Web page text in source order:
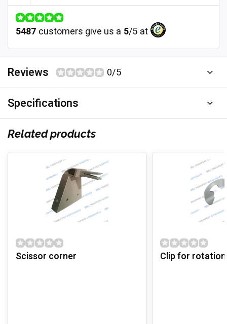
5487 customers give us a 5/5 at
Reviews 0/5
Specifications
Related products
Scissor corner Clip for